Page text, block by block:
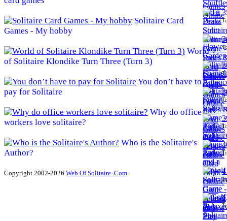
Solitaire Card
Games - My hobby
World
of Solitaire Klondike Turn Three (Turn 3)
You don’t have to
pay for Solitaire
Why do office
workers love solitaire?
Who is the Solitaire's
Author?
Copyright 2002-2026 Web Of Solitaire .Com